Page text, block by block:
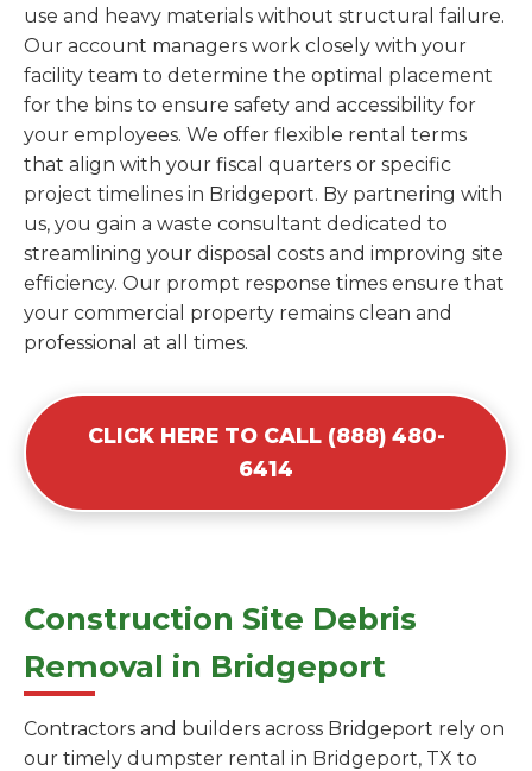
use and heavy materials without structural failure.
Our account managers work closely with your
facility team to determine the optimal placement
for the bins to ensure safety and accessibility for
your employees. We offer flexible rental terms
that align with your fiscal quarters or specific
project timelines in Bridgeport. By partnering with
us, you gain a waste consultant dedicated to
streamlining your disposal costs and improving site
efficiency. Our prompt response times ensure that
your commercial property remains clean and
professional at all times.
CLICK HERE TO CALL (888) 480-
6414
Construction Site Debris
Removal in Bridgeport
Contractors and builders across Bridgeport rely on
our timely dumpster rental in Bridgeport, TX to